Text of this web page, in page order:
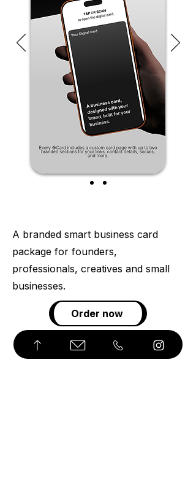
A branded smart business card
package for founders,
professionals, creatives and small
businesses.
Order now